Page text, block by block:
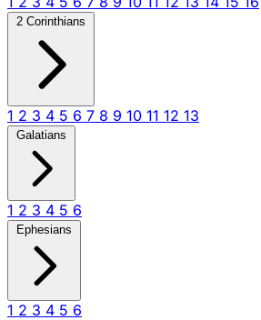
2 Corinthians
1 2 3 4 5 6 7 8 9 10 11 12 13
Galatians
1 2 3 4 5 6
Ephesians
1 2 3 4 5 6